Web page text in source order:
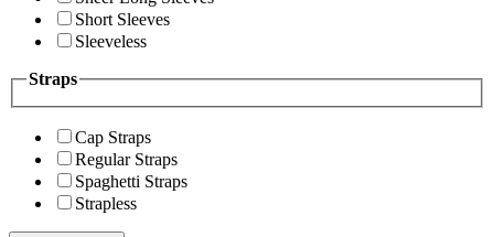
Short Sleeves
Sleeveless
Straps
Cap Straps
Regular Straps
Spaghetti Straps
Strapless